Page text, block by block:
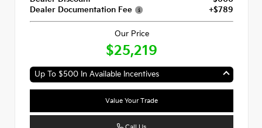
Dealer Documentation Fee
+$789
Our Price
$25,219
Up To $500 In Available Incentives
Value Your Trade